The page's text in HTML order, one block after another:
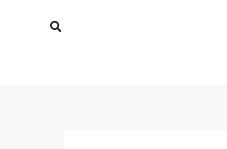
Search